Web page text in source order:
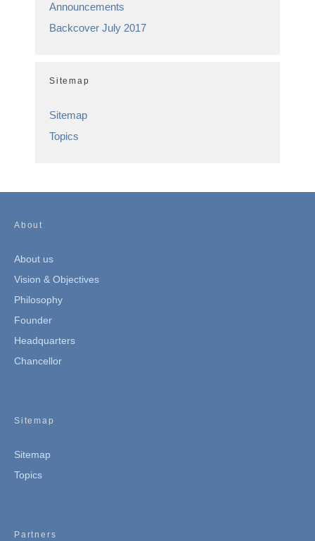
Announcements
Backcover July 2017
Sitemap
Sitemap
Topics
About
About us
Vision & Objectives
Philosophy
Founder
Headquarters
Chancellor
Sitemap
Sitemap
Topics
Partners